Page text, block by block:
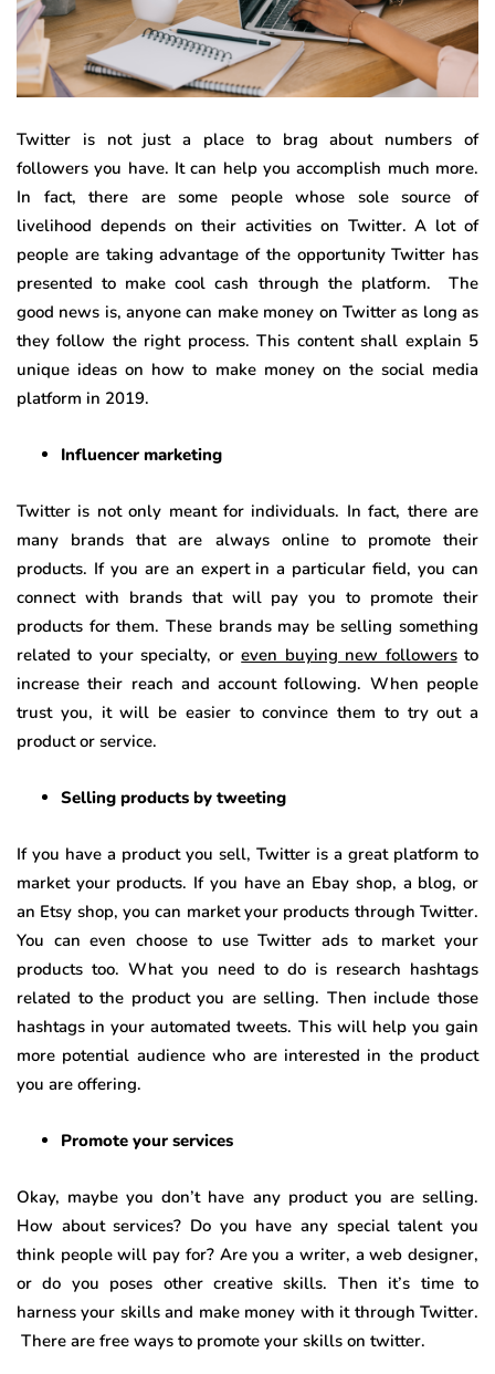
Twitter is not just a place to brag about numbers of
followers you have. It can help you accomplish much more.
In fact, there are some people whose sole source of
livelihood depends on their activities on Twitter. A lot of
people are taking advantage of the opportunity Twitter has
presented to make cool cash through the platform. The
good news is, anyone can make money on Twitter as long as
they follow the right process. This content shall explain 5
unique ideas on how to make money on the social media
platform in 2019.
Influencer marketing
Twitter is not only meant for individuals. In fact, there are
many brands that are always online to promote their
products. If you are an expert in a particular field, you can
connect with brands that will pay you to promote their
products for them. These brands may be selling something
related to your specialty, oreven buying new followersto
increase their reach and account following. When people
trust you, it will be easier to convince them to try out a
product or service.
Selling products by tweeting
If you have a product you sell, Twitter is a great platform to
market your products. If you have an Ebay shop, a blog, or
an Etsy shop, you can market your products through Twitter.
You can even choose to use Twitter ads to market your
products too. What you need to do is research hashtags
related to the product you are selling. Then include those
hashtags in your automated tweets. This will help you gain
more potential audience who are interested in the product
you are offering.
Promote your services
Okay, maybe you don’t have any product you are selling.
How about services? Do you have any special talent you
think people will pay for? Are you a writer, a web designer,
or do you poses other creative skills. Then it’s time to
harness your skills and make money with it through Twitter.
There are free ways to promote your skills on twitter.